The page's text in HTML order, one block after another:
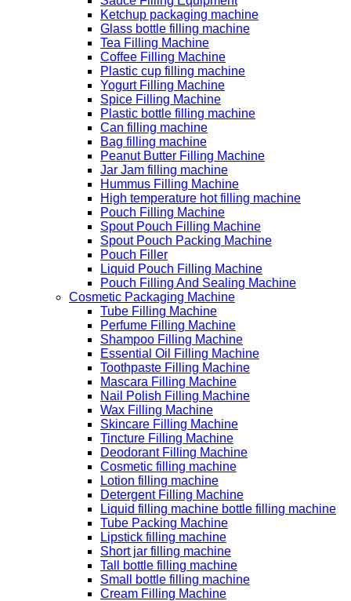
Ketchup packaging machine
Glass bottle filling machine
Tea Filling Machine
Coffee Filling Machine
Plastic cup filling machine
Yogurt Filling Machine
Spice Filling Machine
Plastic bottle filling machine
Can filling machine
Bag filling machine
Peanut Butter Filling Machine
Jar Jam filling machine
Hummus Filling Machine
High temperature hot filling machine
Pouch Filling Machine
Spout Pouch Filling Machine
Spout Pouch Packing Machine
Pouch Filler
Liquid Pouch Filling Machine
Pouch Filling And Sealing Machine
Cosmetic Packaging Machine
Tube Filling Machine
Perfume Filling Machine
Shampoo Filling Machine
Essential Oil Filling Machine
Toothpaste Filling Machine
Mascara Filling Machine
Nail Polish Filling Machine
Wax Filling Machine
Skincare Filling Machine
Tincture Filling Machine
Deodorant Filling Machine
Cosmetic filling machine
Lotion filling machine
Detergent Filling Machine
Liquid filling machine bottle filling machine
Tube Packing Machine
Lipstick filling machine
Short jar filling machine
Tall bottle filling machine
Small bottle filling machine
Cream Filling Machine